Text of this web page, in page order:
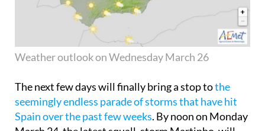
Weather outlook on Wednesday March 26
The next few days will finally bring a stop to
Spain over the past few weeks. By noon on Monday
March 24, the latest squall, storm Martinho, will
die off along the French coast and will likely be the